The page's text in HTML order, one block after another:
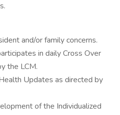
and/or family concerns.
in daily Cross Over
the LCM.
Updates as directed by
of the Individualized